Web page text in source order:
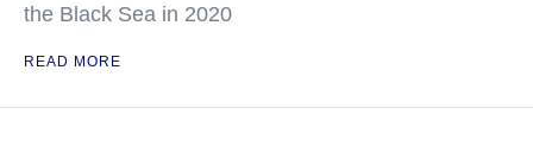
the Black Sea in 2020
READ MORE